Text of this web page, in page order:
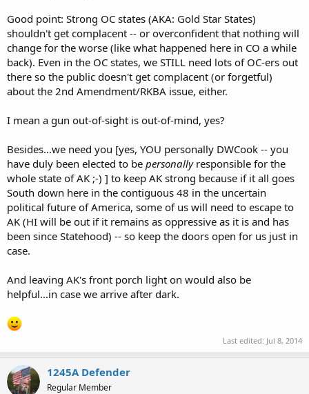
Good point: Strong OC states (AKA: Gold Star States)
shouldn't get complacent -- or overconfident that nothing will
change for the worse (like what happened here in CO a while
back). Even in the OC states, we STILL need lots of OC-ers out
there so the public doesn't get complacent (or forgetful)
about the 2nd Amendment/RKBA issue, either.
I mean a gun out-of-sight is out-of-mind, yes?
Besides...we need you [yes, YOU personally DWCook -- you
have duly been elected to be personallyresponsible for the
whole state of AK ;-) ] to keep AK strong because if it all goes
South down here in the contiguous 48 in the uncertain
political future of America, some of us will need to escape to
AK (HI will be out if it remains as oppressive as it is and has
been since Statehood) -- so keep the doors open for us just in
case.
And leaving AK's front porch light on would also be
helpful...in case we arrive after dark.
Last edited: Jul 8, 2014
1245A Defender
Regular Member